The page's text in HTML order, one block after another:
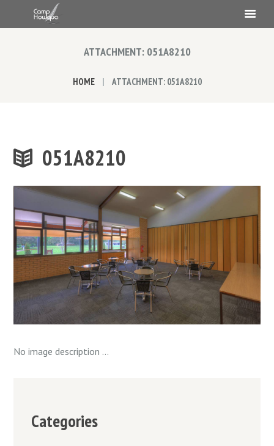
ATTACHMENT: 051A8210
HOME ATTACHMENT: 051A8210
051A8210
No image description ...
Categories